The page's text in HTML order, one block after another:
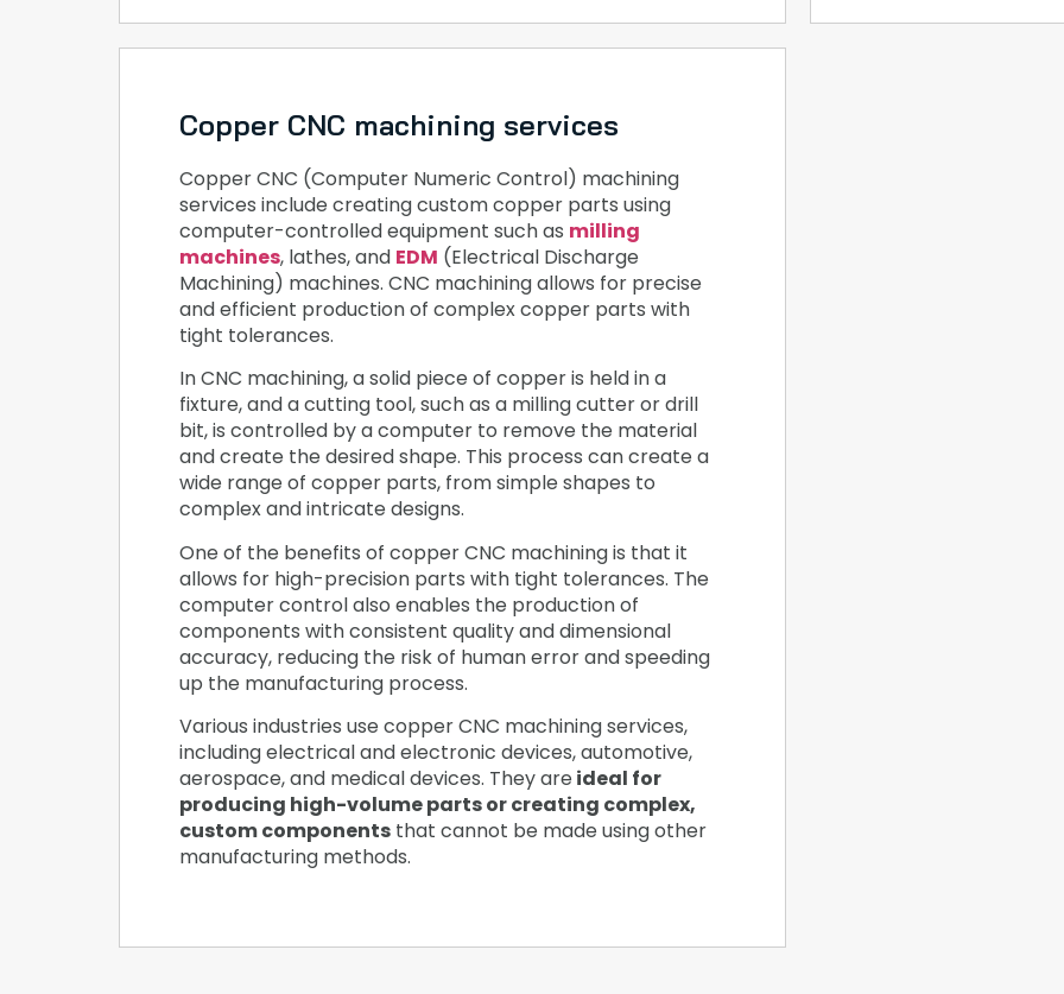
Copper CNC machining services
Copper CNC (Computer Numeric Control) machining
services include creating custom copper parts using
computer-controlled equipment such as milling
machines, lathes, and EDM (Electrical Discharge
Machining) machines. CNC machining allows for precise
and efficient production of complex copper parts with
tight tolerances.
In CNC machining, a solid piece of copper is held in a
fixture, and a cutting tool, such as a milling cutter or drill
bit, is controlled by a computer to remove the material
and create the desired shape. This process can create a
wide range of copper parts, from simple shapes to
complex and intricate designs.
One of the benefits of copper CNC machining is that it
allows for high-precision parts with tight tolerances. The
computer control also enables the production of
components with consistent quality and dimensional
accuracy, reducing the risk of human error and speeding
up the manufacturing process.
Various industries use copper CNC machining services,
including electrical and electronic devices, automotive,
aerospace, and medical devices. They areideal for
producing high-volume parts or creating complex,
custom components that cannot be made using other
manufacturing methods.